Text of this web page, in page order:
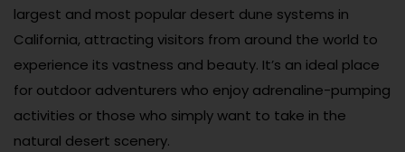
largest and most popular desert dune systems in
California, attracting visitors from around the world to
experience its vastness and beauty. It’s an ideal place
for outdoor adventurers who enjoy adrenaline-pumping
activities or those who simply want to take in the
natural desert scenery.